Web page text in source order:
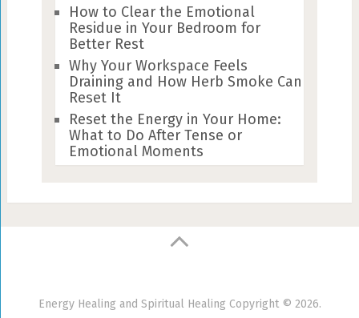
How to Clear the Emotional
Residue in Your Bedroom for
Better Rest
Why Your Workspace Feels
Draining and How Herb Smoke Can
Reset It
Reset the Energy in Your Home:
What to Do After Tense or
Emotional Moments
Energy Healing and Spiritual Healing Copyright © 2026.